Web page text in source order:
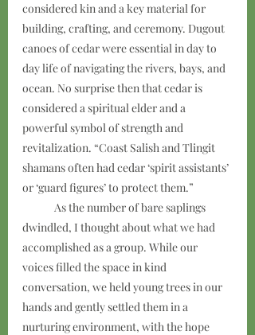
considered kin and a key material for
building, crafting, and ceremony. Dugout
canoes of cedar were essential in day to
day life of navigating the rivers, bays, and
ocean. No surprise then that cedar is
considered a spiritual elder and a
powerful symbol of strength and
revitalization. “Coast Salish and Tlingit
shamans often had cedar ‘spirit assistants’
or ‘guard figures’ to protect them.”
dwindled, I thought about what we had
accomplished as a group. While our
voices filled the space in kind
conversation, we held young trees in our
hands and gently settled them in a
nurturing environment, with the hope